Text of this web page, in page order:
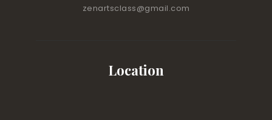
zenartsclass@gmail.com
Location